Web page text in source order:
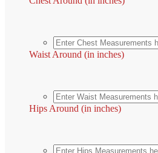
Waist Around (in inches)
Hips Around (in inches)